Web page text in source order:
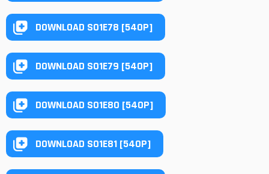
DOWNLOAD S01E78 [540P]
DOWNLOAD S01E79 [540P]
DOWNLOAD S01E80 [540P]
DOWNLOAD S01E81 [540P]